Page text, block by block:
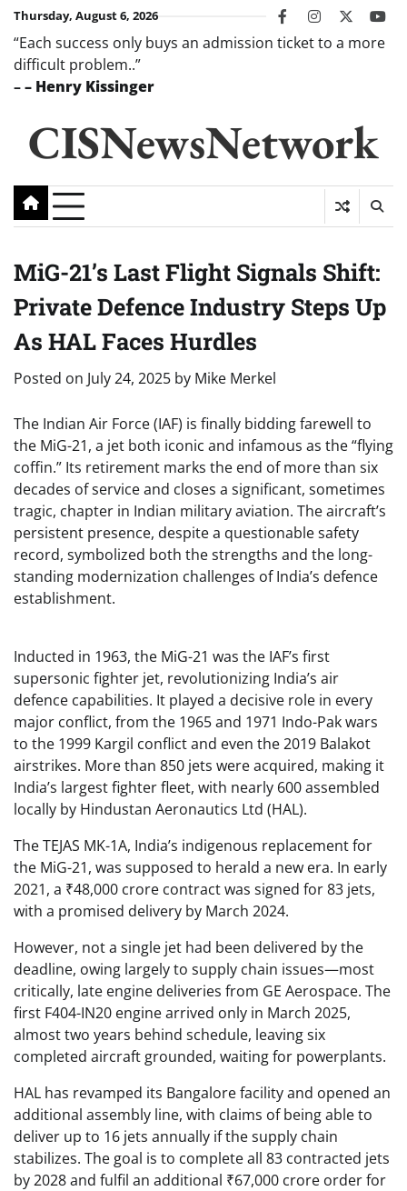
Skip
content
Thursday, August 6, 2026 facebookinstagram
twitter
“Each success only buys an admission ticket to a more
difficult problem..”
–– Henry Kissinger
CISNewsNetwork
MiG-21’s Last Flight Signals Shift:
Private Defence Industry Steps Up
As HAL Faces Hurdles
Posted on July 24, 2025 by Mike Merkel
The Indian Air Force (IAF) is finally bidding farewell to
the MiG-21, a jet both iconic and infamous as the “flying
coffin.” Its retirement marks the end of more than six
decades of service and closes a significant, sometimes
tragic, chapter in Indian military aviation. The aircraft’s
persistent presence, despite a questionable safety
record, symbolized both the strengths and the long-
standing modernization challenges of India’s defence
establishment.
Inducted in 1963, the MiG-21 was the IAF’s first
supersonic fighter jet, revolutionizing India’s air
defence capabilities. It played a decisive role in every
major conflict, from the 1965 and 1971 Indo-Pak wars
to the 1999 Kargil conflict and even the 2019 Balakot
airstrikes. More than 850 jets were acquired, making it
India’s largest fighter fleet, with nearly 600 assembled
locally by Hindustan Aeronautics Ltd (HAL).
The TEJAS MK-1A, India’s indigenous replacement for
the MiG-21, was supposed to herald a new era. In early
2021, a ₹48,000 crore contract was signed for 83 jets,
with a promised delivery by March 2024.
However, not a single jet had been delivered by the
deadline, owing largely to supply chain issues—most
critically, late engine deliveries from GE Aerospace. The
first F404-IN20 engine arrived only in March 2025,
almost two years behind schedule, leaving six
completed aircraft grounded, waiting for powerplants.
HAL has revamped its Bangalore facility and opened an
additional assembly line, with claims of being able to
deliver up to 16 jets annually if the supply chain
stabilizes. The goal is to complete all 83 contracted jets
by 2028 and fulfil an additional ₹67,000 crore order for